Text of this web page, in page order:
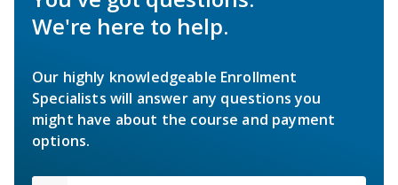
We're here to help.
Our highly knowledgeable Enrollment
Specialists will answer any questions you
might have about the course and payment
options.